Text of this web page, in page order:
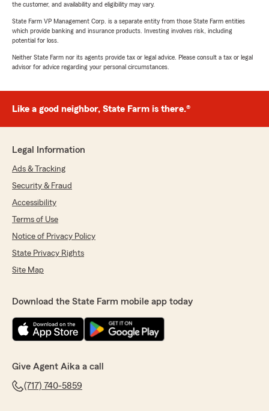
the customer, and availability and eligibility may vary.
State Farm VP Management Corp. is a separate entity from those State Farm entities
which provide banking and insurance products. Investing involves risk, including
potential for loss.
Neither State Farm nor its agents provide tax or legal advice. Please consult a tax or legal
advisor for advice regarding your personal circumstances.
Like a good neighbor, State Farm is there.®
Legal Information
Ads & Tracking
Security & Fraud
Accessibility
Terms of Use
Notice of Privacy Policy
State Privacy Rights
Site Map
Download the State Farm mobile app today
Give Agent Aika a call
(717) 740-5859